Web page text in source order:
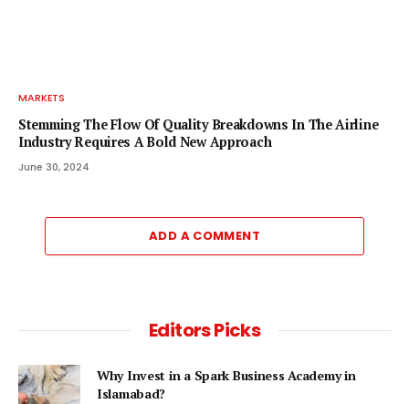
MARKETS
Stemming The Flow Of Quality Breakdowns In The Airline
Industry Requires A Bold New Approach
June 30, 2024
ADD A COMMENT
Editors Picks
Why Invest in a Spark Business Academy in
Islamabad?